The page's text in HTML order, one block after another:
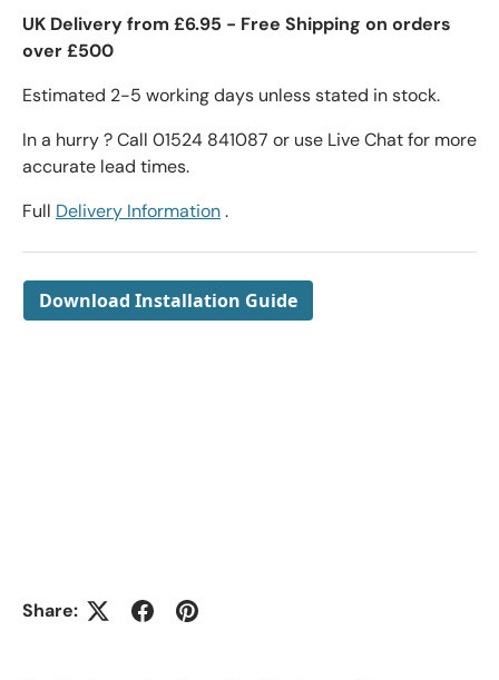
UK Delivery from £6.95 - Free Shipping on orders
over £500
Estimated 2-5 working days unless stated in stock.
In a hurry ? Call 01524 841087 or use Live Chat for more
accurate lead times.
Full Delivery Information.
Download Installation Guide
Share: